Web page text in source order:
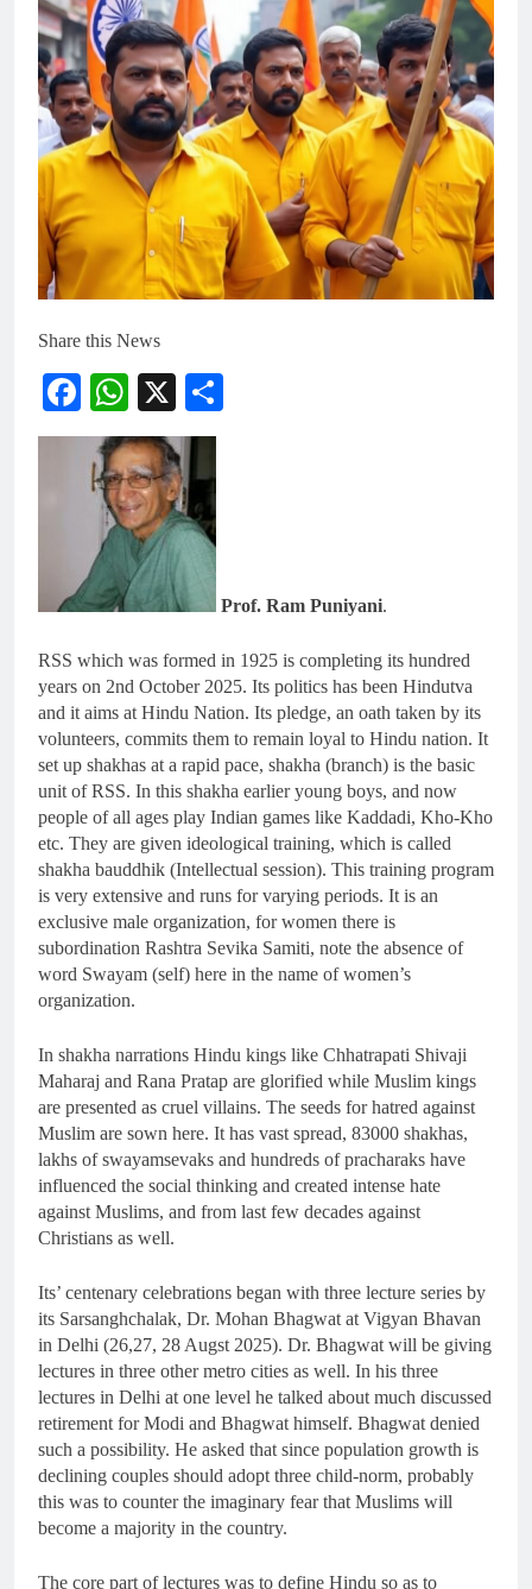
Share this News
Facebook
WhatsApp
X
Prof. Ram Puniyani.
RSS which was formed in 1925 is completing its hundred
years on 2nd October 2025. Its politics has been Hindutva
and it aims at Hindu Nation. Its pledge, an oath taken by its
volunteers, commits them to remain loyal to Hindu nation. It
set up shakhas at a rapid pace, shakha (branch) is the basic
unit of RSS. In this shakha earlier young boys, and now
people of all ages play Indian games like Kaddadi, Kho-Kho
etc. They are given ideological training, which is called
shakha bauddhik (Intellectual session). This training program
is very extensive and runs for varying periods. It is an
exclusive male organization, for women there is
subordination Rashtra Sevika Samiti, note the absence of
word Swayam (self) here in the name of women’s
organization.
In shakha narrations Hindu kings like Chhatrapati Shivaji
Maharaj and Rana Pratap are glorified while Muslim kings
are presented as cruel villains. The seeds for hatred against
Muslim are sown here. It has vast spread, 83000 shakhas,
lakhs of swayamsevaks and hundreds of pracharaks have
influenced the social thinking and created intense hate
against Muslims, and from last few decades against
Christians as well.
Its’ centenary celebrations began with three lecture series by
its Sarsanghchalak, Dr. Mohan Bhagwat at Vigyan Bhavan
in Delhi (26,27, 28 Augst 2025). Dr. Bhagwat will be giving
lectures in three other metro cities as well. In his three
lectures in Delhi at one level he talked about much discussed
retirement for Modi and Bhagwat himself. Bhagwat denied
such a possibility. He asked that since population growth is
declining couples should adopt three child-norm, probably
this was to counter the imaginary fear that Muslims will
become a majority in the country.
The core part of lectures was to define Hindu so as to